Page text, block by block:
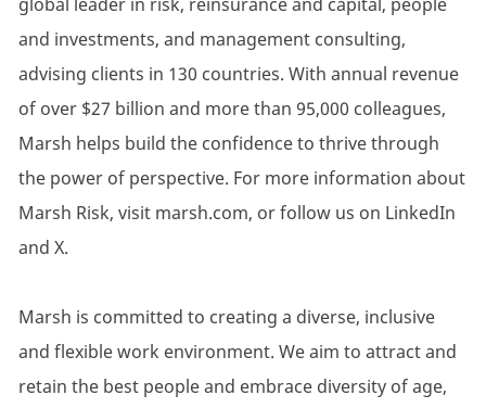
and investments, and management consulting,
advising clients in 130 countries. With annual revenue
of over $27 billion and more than 95,000 colleagues,
Marsh helps build the confidence to thrive through
the power of perspective. For more information about
Marsh Risk, visit marsh.com, or follow us on LinkedIn
and X.
Marsh is committed to creating a diverse, inclusive
and flexible work environment. We aim to attract and
retain the best people and embrace diversity of age,